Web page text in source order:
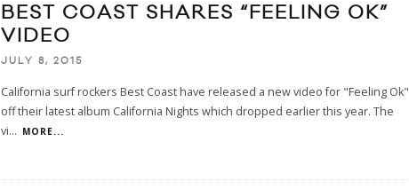
BEST COAST SHARES “FEELING OK”
VIDEO
JULY 8, 2015
California surf rockers Best Coast have released a new video for "Feeling Ok"
off their latest album California Nights which dropped earlier this year. The
vi... MORE...